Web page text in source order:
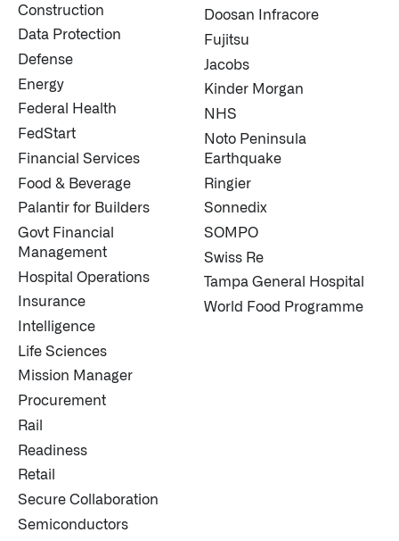
Construction
Data Protection
Defense
Energy
Federal Health
FedStart
Financial Services
Food & Beverage
Palantir for Builders
Govt Financial
Management
Hospital Operations
Insurance
Intelligence
Life Sciences
Mission Manager
Procurement
Rail
Readiness
Retail
Secure Collaboration
Semiconductors
Doosan Infracore
Fujitsu
Jacobs
Kinder Morgan
NHS
Noto Peninsula
Earthquake
Ringier
Sonnedix
SOMPO
Swiss Re
Tampa General Hospital
World Food Programme